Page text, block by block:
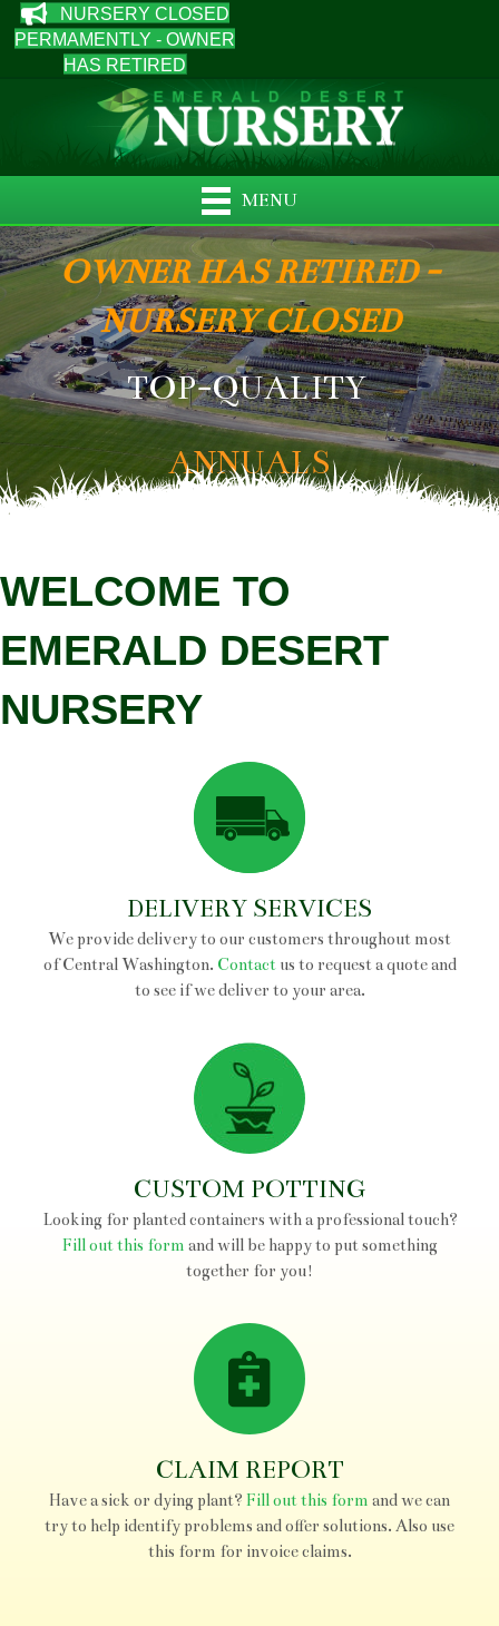
NURSERY CLOSED
PERMAMENTLY - OWNER
HAS RETIRED
MENU
OWNER HAS RETIRED -
NURSERY CLOSED
TOP-QUALITY
ANNUALS
HERBS
FRUIT TREES
SHADE TREES
FLOWERING TREES
EVERGREEN TREES
DECIDUOUS SHRUBS
EVERGREEN SHRUBS
ROSES
FERNS
ORNAMENTAL GRASSES
PERENNIALS
VINES
GARDEN ART
VIETNAMESE POTTERY
WELCOME TO
EMERALD DESERT
NURSERY
DELIVERY SERVICES
We provide delivery to our customers throughout most
of Central Washington. Contactus to request a quote and
to see if we deliver to your area.
CUSTOM POTTING
Looking for planted containers with a professional touch?
Fill out this form and will be happy to put something
together for you!
CLAIM REPORT
Have a sick or dying plant? Fill out this form and we can
try to help identify problems and offer solutions. Also use
this form for invoice claims.